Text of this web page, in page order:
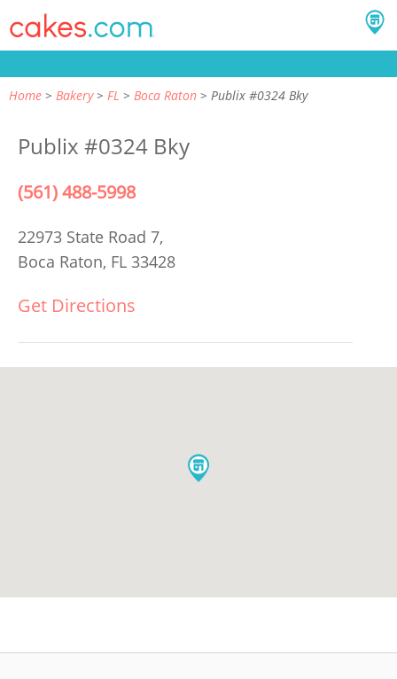
Home Bakery FL Boca Raton Publix #0324 Bky
Publix #0324 Bky
(561) 488-5998
22973 State Road 7,
Boca Raton, FL 33428
Get Directions